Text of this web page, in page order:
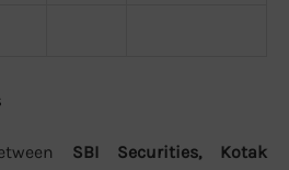
SBI Securities, Kotak